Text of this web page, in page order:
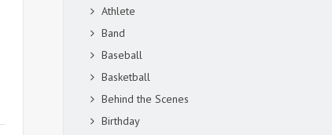
Athlete
Band
Baseball
Basketball
Behind the Scenes
Birthday